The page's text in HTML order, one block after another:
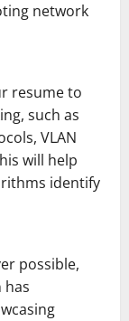
network
resume to
such as
VLAN
will help
identify
possible,
has